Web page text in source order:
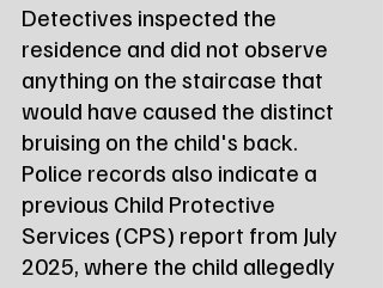
Detectives inspected the
residence and did not observe
anything on the staircase that
would have caused the distinct
bruising on the child's back.
Police records also indicate a
previous Child Protective
Services (CPS) report from July
2025, where the child allegedly